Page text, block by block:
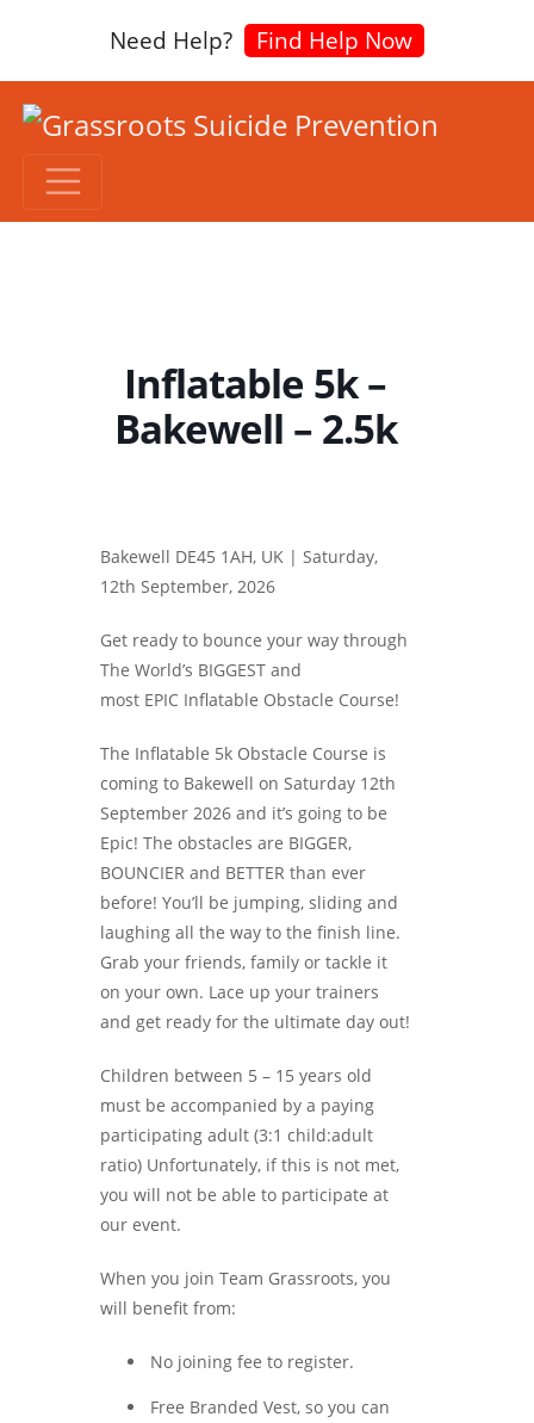
Need Help? Find Help Now
Inflatable 5k –
Bakewell – 2.5k
Bakewell DE45 1AH, UK | Saturday,
12th September, 2026
Get ready to bounce your way through
The World’s BIGGEST and
most EPIC Inflatable Obstacle Course!
The Inflatable 5k Obstacle Course is
coming to Bakewell on Saturday 12th
September 2026 and it’s going to be
Epic! The obstacles are BIGGER,
BOUNCIER and BETTER than ever
before! You’ll be jumping, sliding and
laughing all the way to the finish line.
Grab your friends, family or tackle it
on your own. Lace up your trainers
and get ready for the ultimate day out!
Children between 5 – 15 years old
must be accompanied by a paying
participating adult (3:1 child:adult
ratio) Unfortunately, if this is not met,
you will not be able to participate at
our event.
When you join Team Grassroots, you
will benefit from:
No joining fee to register.
Free Branded Vest, so you can